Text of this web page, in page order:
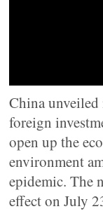
China unveiled
foreign
open up the
environment
epidemic. The
effect on July